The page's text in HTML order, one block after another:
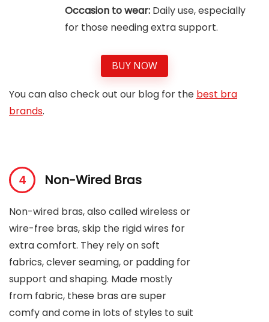
Occasion to wear: Daily use, especially
for those needing extra support.
BUY NOW
You can also check out our blog for the best bra
brands.
Non-Wired Bras
Non-wired bras, also called wireless or
wire-free bras, skip the rigid wires for
extra comfort. They rely on soft
fabrics, clever seaming, or padding for
support and shaping. Made mostly
from fabric, these bras are super
comfy and come in lots of styles to suit